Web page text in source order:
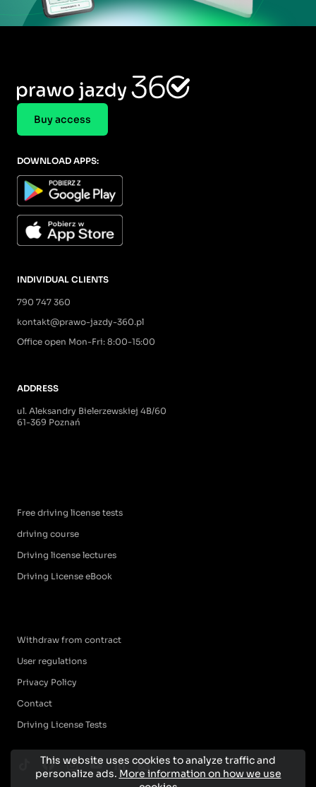
Buy access
INDIVIDUAL CLIENTS
790 747 360
kontakt@prawo-jazdy-360.pl
Office open Mon-Fri: 8:00-15:00
ADDRESS
ul. Aleksandry Bielerzewskiej 4B/60
61-369 Poznań
Free driving license tests
driving course
Driving license lectures
Driving License eBook
Withdraw from contract
User regulations
Privacy Policy
Contact
Driving License Tests
DOWNLOAD APPS:
This website uses cookies to analyze traffic and
personalize ads. More information on how we use